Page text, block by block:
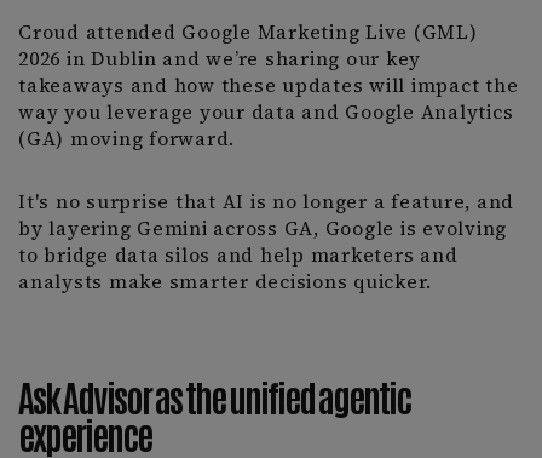
Croud attended Google Marketing Live (GML)
2026 in Dublin and we’re sharing our key
takeaways and how these updates will impact the
way you leverage your data and Google Analytics
(GA) moving forward.
It's no surprise that AI is no longer a feature, and
by layering Gemini across GA, Google is evolving
to bridge data silos and help marketers and
analysts make smarter decisions quicker.
Ask Advisor as the unified agentic
experience